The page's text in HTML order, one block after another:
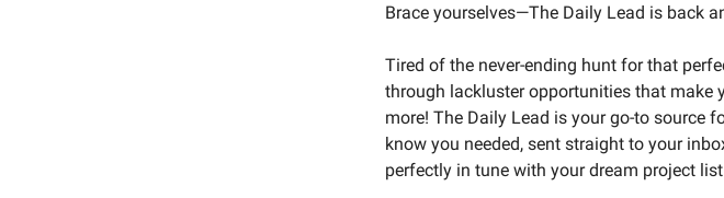
Brace yourselves—The Daily Lead is back
Tired of the never-ending hunt for that
through lackluster opportunities that make
more! The Daily Lead is your go-to source
know you needed, sent straight to your
perfectly in tune with your dream project